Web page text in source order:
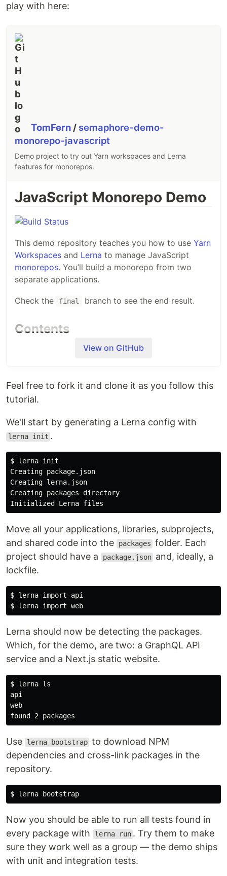
play with here:
TomFern / semaphore-demo-
monorepo-javascript
Demo project to try out Yarn workspaces and Lerna
features for monorepos.
JavaScript Monorepo Demo
This demo repository teaches you how to use Yarn
Workspaces and Lerna to manage JavaScript
monorepos. You’ll build a monorepo from two
separate applications.
Check the final branch to see the end result.
Contents
This repository contains two projects. Their folders
api : An API that returns geographical
information.
information returned by the API.
You can run each project independently or in
combination. Check each folder to learn how to
run them piecemeal. The next section shows how
to run them together.
Setup monorepo with Yarn
Fork this repo.
Clone it to your machine.
Download latest yarn version
Initialize top-level
$ yarn init -w
Move projects to their workspaces
$ git mv api web packages
$ yarn workspaces list
Delete old yarn.lock
$
View on GitHub
Feel free to fork it and clone it as you follow this
tutorial.
We'll start by generating a Lerna config with
lerna init .
$ lerna init
Creating package.json
Creating lerna.json
Creating packages directory
Move all your applications, libraries, subprojects,
and shared code into the
packages folder. Each
project should have a
package.json and, ideally, a
lockfile.
$
$
Lerna should now be detecting the packages.
Which, for the demo, are two: a GraphQL API
service and a Next.js static website.
$ lerna
api
web
Use lerna bootstrap to download NPM
dependencies and cross-link packages in the
repository.
$
Now you should be able to run all tests found in
every package with
lerna run . Try them to make
sure they work well as a group — the demo ships
with unit and integration tests.